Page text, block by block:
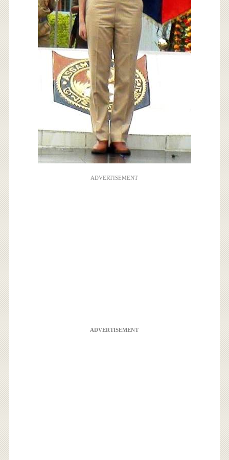
ADVERTISEMENT
ADVERTISEMENT